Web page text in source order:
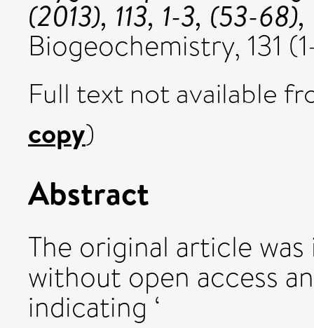
(2013), 113, 1-3, (53-
Biogeochemistry, 131
Full text not available
copy)
Abstract
The original article
without open access
indicating ‘